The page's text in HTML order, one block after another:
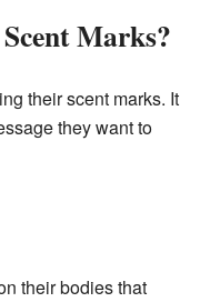
Marks?
their scent marks. It
they want to
their bodies that